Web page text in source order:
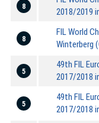
8
2018/2019
8
FIL World
Winterberg
5
49th FIL
2017/2018
5
49th FIL
2017/2018